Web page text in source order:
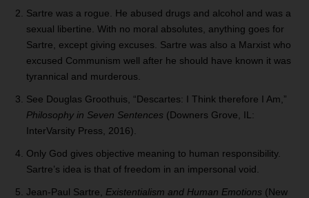
Sartre was a rogue. He abused drugs and alcohol and was a
sexual libertine. With no moral absolutes, anything goes for
Sartre, except giving excuses. Sartre was also a Marxist who
excused Communism well after he should have known it was
tyrannical and murderous.
See Douglas Groothuis, “Descartes: I Think therefore I Am,”
Philosophy in Seven Sentences (Downers Grove, IL:
InterVarsity Press, 2016).
Only God gives objective meaning to human responsibility.
Sartre’s idea is that of freedom in an impersonal void.
Jean-Paul Sartre, Existentialism and Human Emotions (New